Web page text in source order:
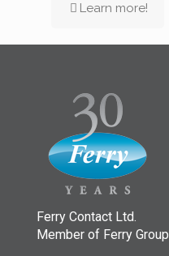
Learn more!
Ferry Contact Ltd.
Member of Ferry Group